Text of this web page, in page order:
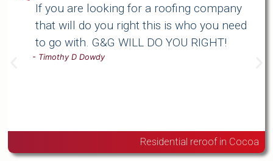
If you are looking for a roofing company
that will do you right this is who you need
to go with. G&G WILL DO YOU RIGHT!
- Timothy D Dowdy
Residential reroof in Cocoa